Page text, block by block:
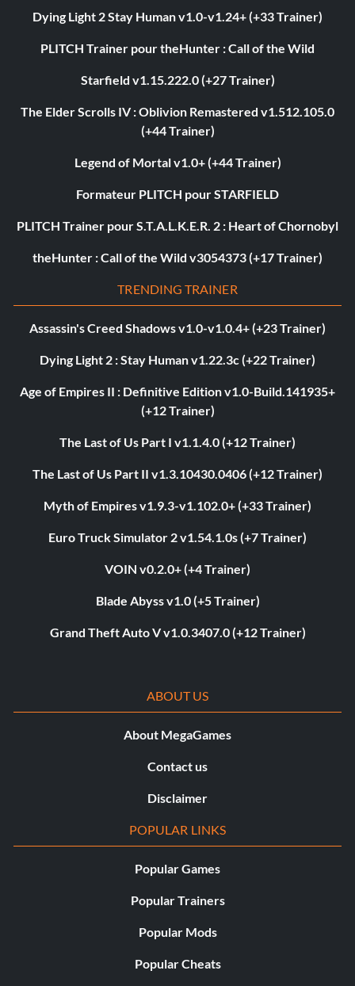
Dying Light 2 Stay Human v1.0-v1.24+ (+33 Trainer)
PLITCH Trainer pour theHunter : Call of the Wild
Starfield v1.15.222.0 (+27 Trainer)
The Elder Scrolls IV : Oblivion Remastered v1.512.105.0
(+44 Trainer)
Legend of Mortal v1.0+ (+44 Trainer)
Formateur PLITCH pour STARFIELD
PLITCH Trainer pour S.T.A.L.K.E.R. 2 : Heart of Chornobyl
theHunter : Call of the Wild v3054373 (+17 Trainer)
TRENDING TRAINER
Assassin's Creed Shadows v1.0-v1.0.4+ (+23 Trainer)
Dying Light 2 : Stay Human v1.22.3c (+22 Trainer)
Age of Empires II : Definitive Edition v1.0-Build.141935+
(+12 Trainer)
The Last of Us Part I v1.1.4.0 (+12 Trainer)
The Last of Us Part II v1.3.10430.0406 (+12 Trainer)
Myth of Empires v1.9.3-v1.102.0+ (+33 Trainer)
Euro Truck Simulator 2 v1.54.1.0s (+7 Trainer)
VOIN v0.2.0+ (+4 Trainer)
Blade Abyss v1.0 (+5 Trainer)
Grand Theft Auto V v1.0.3407.0 (+12 Trainer)
ABOUT US
About MegaGames
Contact us
Disclaimer
POPULAR LINKS
Popular Games
Popular Trainers
Popular Mods
Popular Cheats